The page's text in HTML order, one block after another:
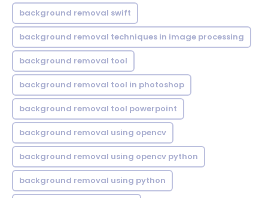
background removal swift
background removal techniques in image processing
background removal tool
background removal tool in photoshop
background removal tool powerpoint
background removal using opencv
background removal using opencv python
background removal using python